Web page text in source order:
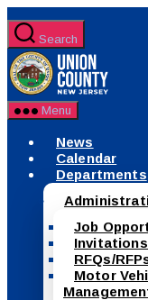
to
the
content
Search
Menu
News
Calendar
Departments
Job
RFQs/
Motor